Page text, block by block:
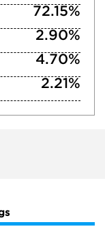
72.15%
2.90%
4.70%
2.21%